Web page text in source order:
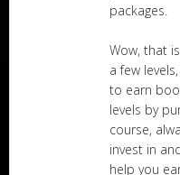
packages.
Wow, that
a few
to earn
levels by
course,
invest in
help you